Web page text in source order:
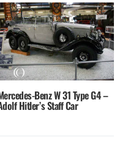
Benz W 31 Type G4 –
Hitler’s Staff Car